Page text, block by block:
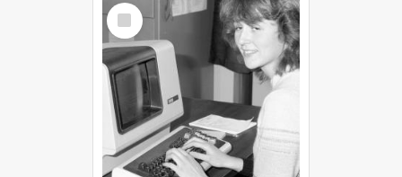
Select
Item